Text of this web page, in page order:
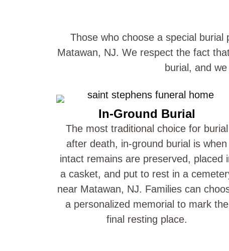
Those who choose a special
Matawan, NJ. We respect the fact
burial, and
In-Ground Burial
The most traditional choice for burial
after death, in-ground burial is when
intact remains are preserved, placed
a casket, and put to rest in a
near Matawan, NJ. Families can
a personalized memorial to mark the
final resting place.